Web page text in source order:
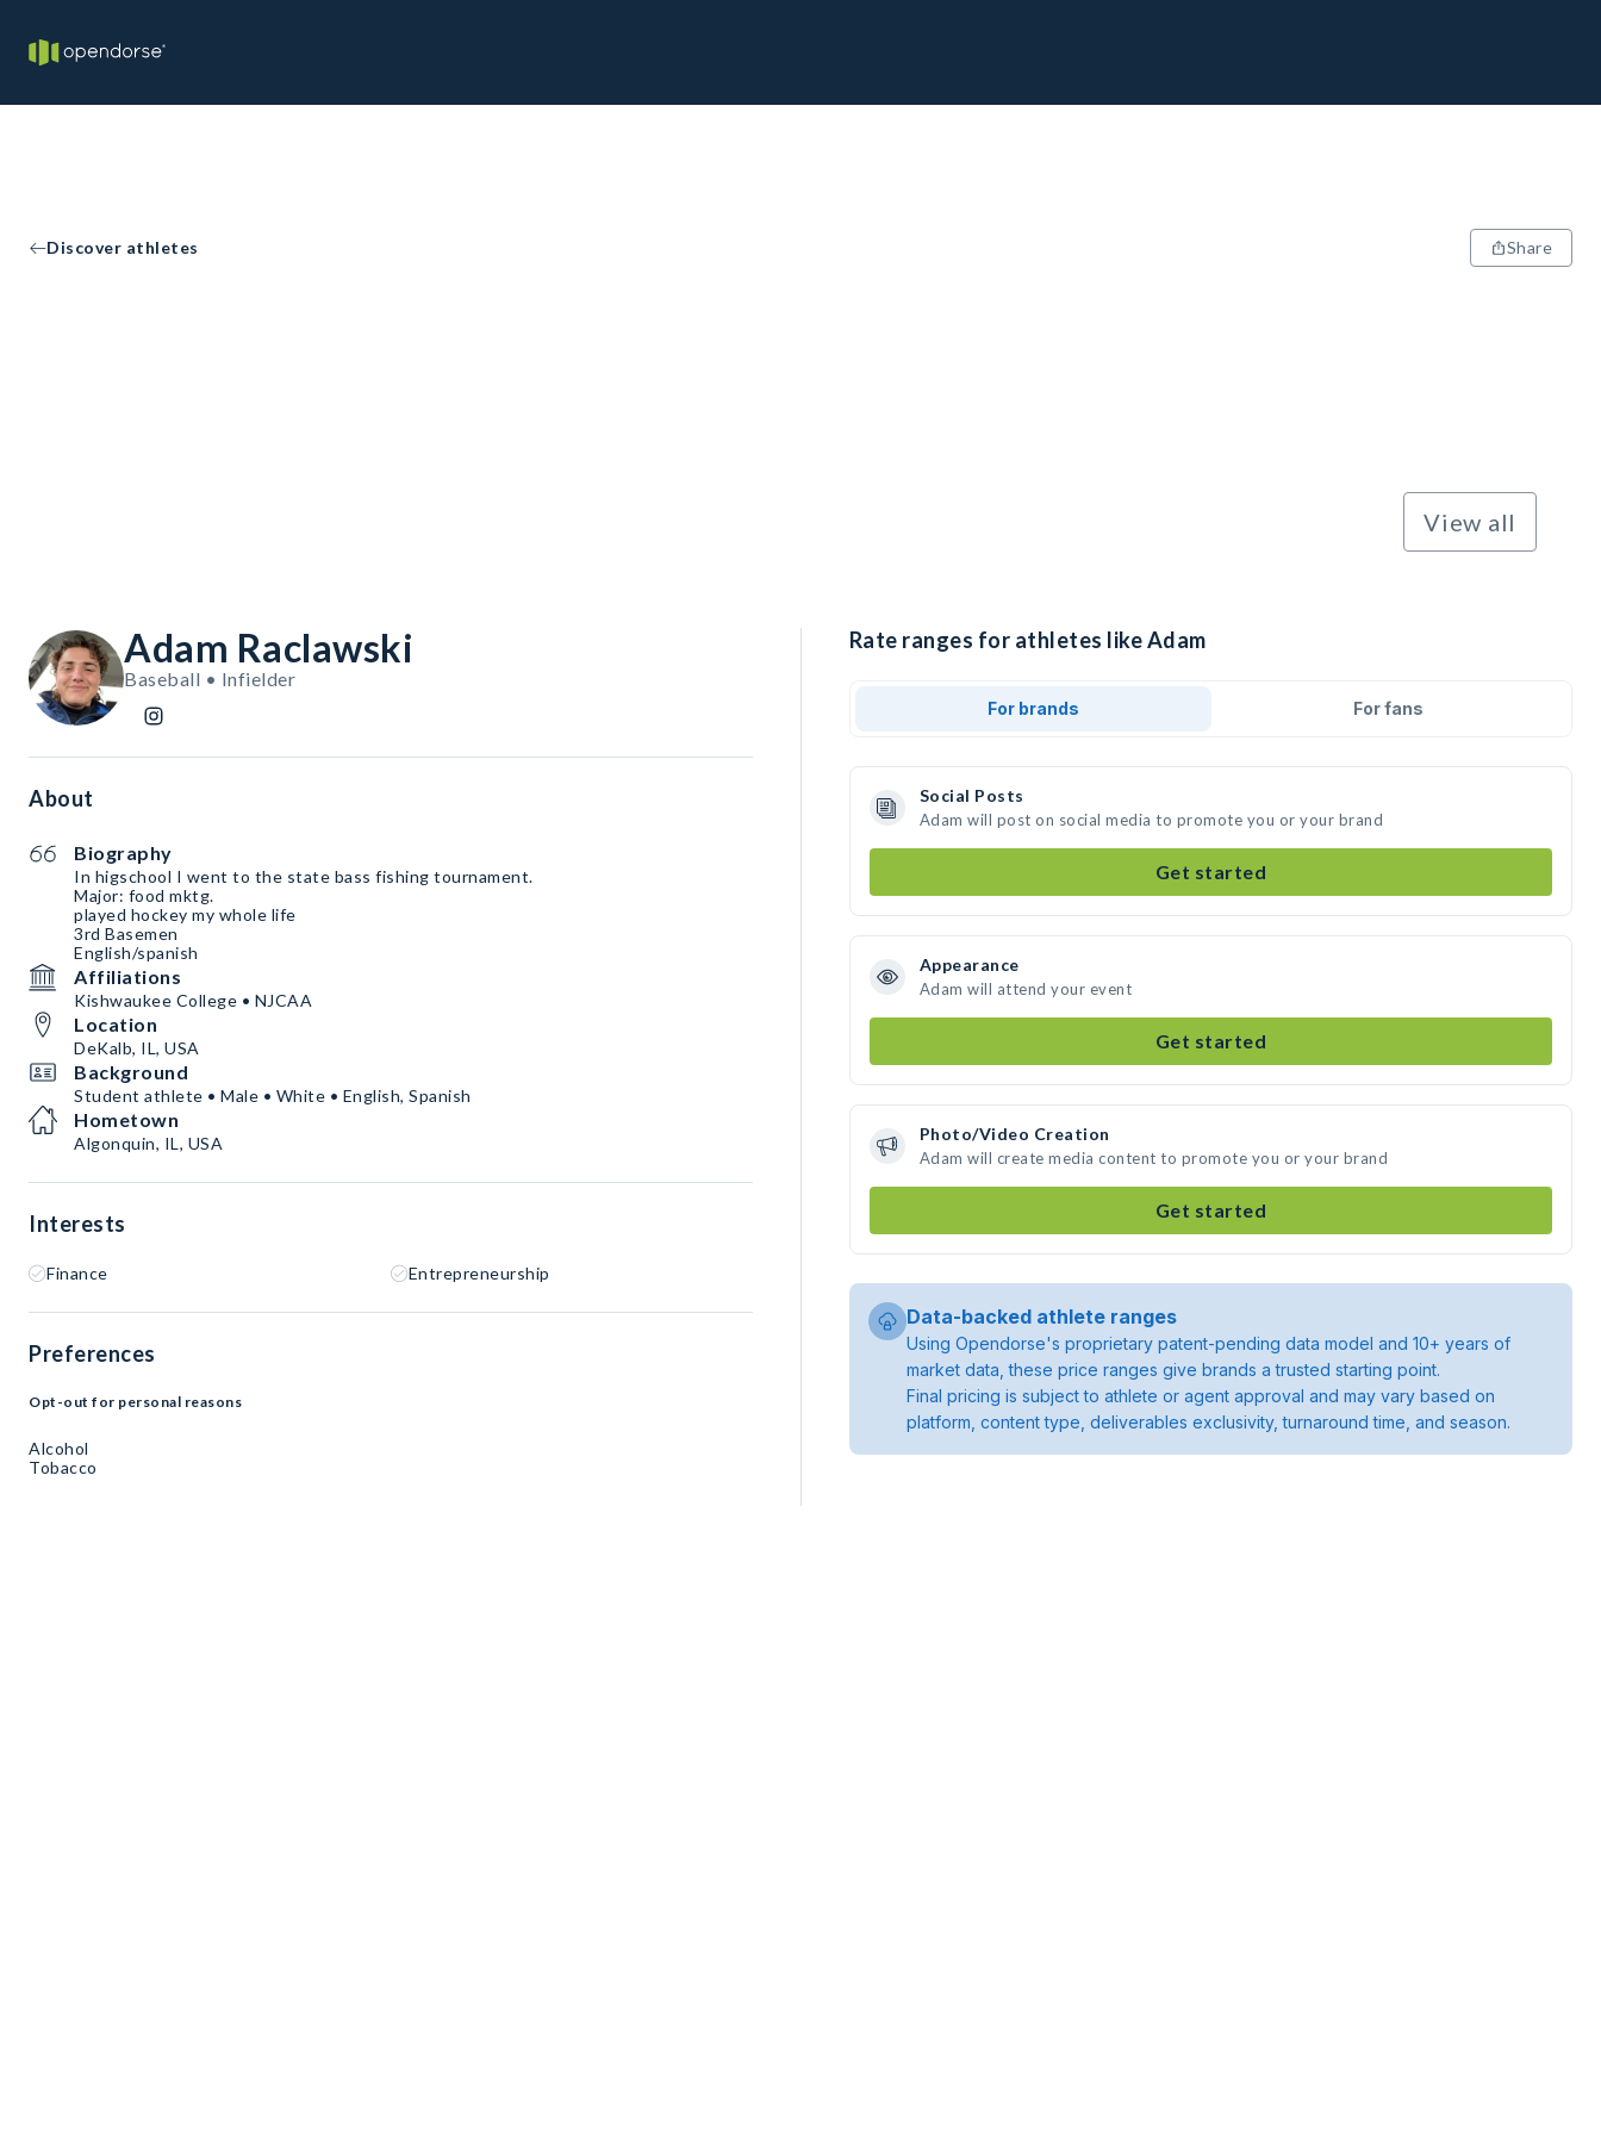
Discover athletes Share
View all
Adam Raclawski
Baseball • Infielder
About
Biography
In higschool I went to the state bass fishing tournament.
Major: food mktg.
played hockey my whole life
3rd Basemen
English/spanish
Affiliations
Kishwaukee College • NJCAA
Location
DeKalb, IL, USA
Background
Student athlete • Male • White • English, Spanish
Hometown
Algonquin, IL, USA
Interests
Finance Entrepreneurship
Preferences
Opt-out for personal reasons
Alcohol
Tobacco
Rate ranges for athletes like Adam
For brands For fans
Social Posts
Adam will post on social media to promote you or your brand
Get started
Appearance
Adam will attend your event
Get started
Photo/Video Creation
Adam will create media content to promote you or your brand
Get started
Data-backed athlete ranges
Using Opendorse's proprietary patent-pending data model and 10+ years of
market data, these price ranges give brands a trusted starting point.
Final pricing is subject to athlete or agent approval and may vary based on
platform, content type, deliverables exclusivity, turnaround time, and season.